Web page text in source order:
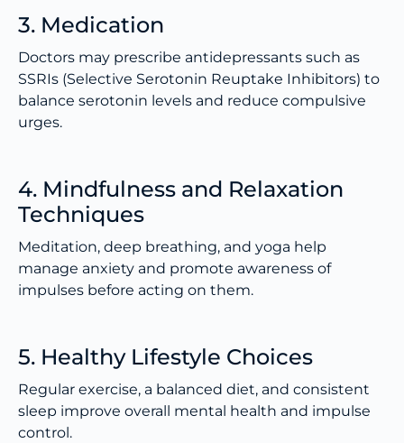
3. Medication
Doctors may prescribe antidepressants such as
SSRIs (Selective Serotonin Reuptake Inhibitors) to
balance serotonin levels and reduce compulsive
urges.
4. Mindfulness and Relaxation
Techniques
Meditation, deep breathing, and yoga help
manage anxiety and promote awareness of
impulses before acting on them.
5. Healthy Lifestyle Choices
Regular exercise, a balanced diet, and consistent
sleep improve overall mental health and impulse
control.